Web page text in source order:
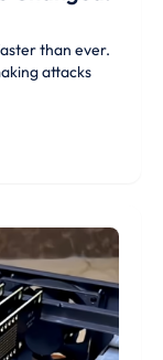
than ever.
attacks